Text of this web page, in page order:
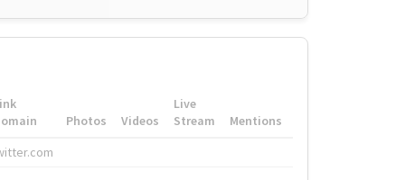
Photos Videos
Live
Stream
Mentions